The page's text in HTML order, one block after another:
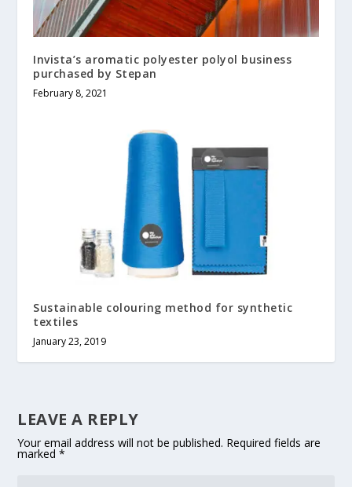
Invista’s aromatic polyester polyol business
purchased by Stepan
February 8, 2021
Sustainable colouring method for synthetic
textiles
January 23, 2019
LEAVE A REPLY
Your email address will not be published. Required fields are
marked*